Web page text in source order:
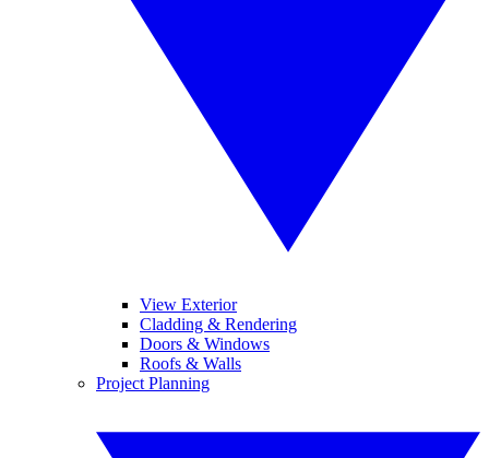
View Exterior
Cladding & Rendering
Doors & Windows
Roofs & Walls
Project Planning